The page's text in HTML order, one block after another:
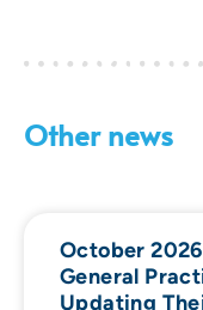
Other news
October
General
Updating